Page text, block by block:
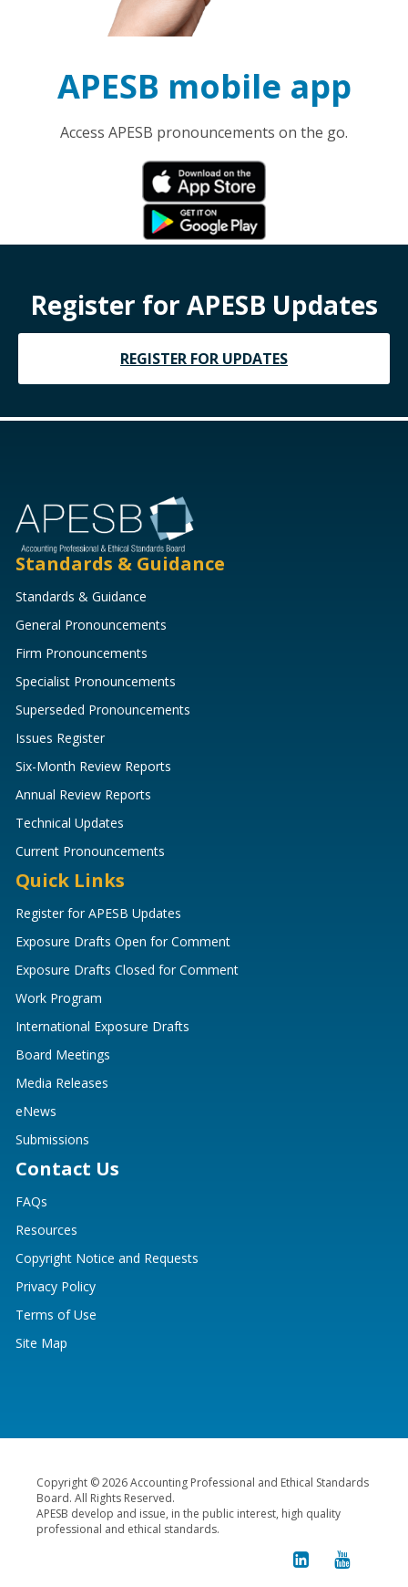
APESB mobile app
Access APESB pronouncements on the go.
Register for APESB Updates
REGISTER FOR UPDATES
Standards & Guidance
Standards & Guidance
General Pronouncements
Firm Pronouncements
Specialist Pronouncements
Superseded Pronouncements
Issues Register
Six-Month Review Reports
Annual Review Reports
Technical Updates
Current Pronouncements
Quick Links
Register for APESB Updates
Exposure Drafts Open for Comment
Exposure Drafts Closed for Comment
Work Program
International Exposure Drafts
Board Meetings
Media Releases
eNews
Submissions
Contact Us
FAQs
Resources
Copyright Notice and Requests
Privacy Policy
Terms of Use
Site Map
Copyright © 2026 Accounting Professional and Ethical Standards
Board. All Rights Reserved.
APESB develop and issue, in the public interest, high quality
professional and ethical standards.